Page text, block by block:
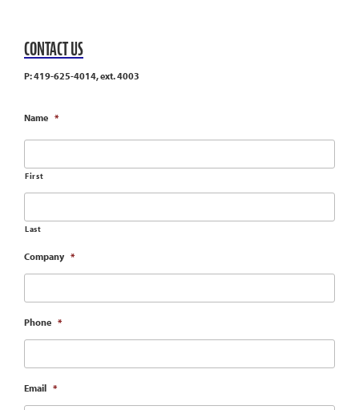
CONTACT US
P: 419-625-4014, ext. 4003
Name *
First
Last
Company *
Phone *
Email *